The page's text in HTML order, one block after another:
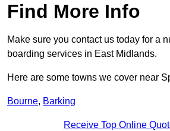
Find More Info
Make sure you contact us today for a
boarding services in East Midlands.
Here are some towns we cover near
Bourne, Barking
Receive Top Online